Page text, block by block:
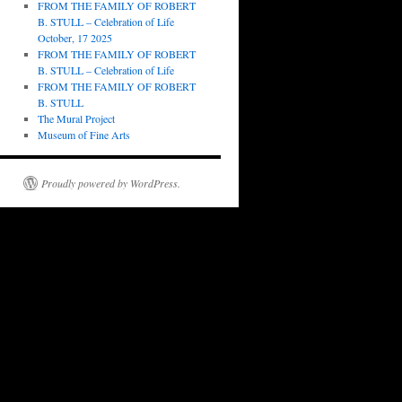
FROM THE FAMILY OF ROBERT
B. STULL – Celebration of Life
October, 17 2025
FROM THE FAMILY OF ROBERT
B. STULL – Celebration of Life
FROM THE FAMILY OF ROBERT
B. STULL
The Mural Project
Museum of Fine Arts
Proudly powered by WordPress.